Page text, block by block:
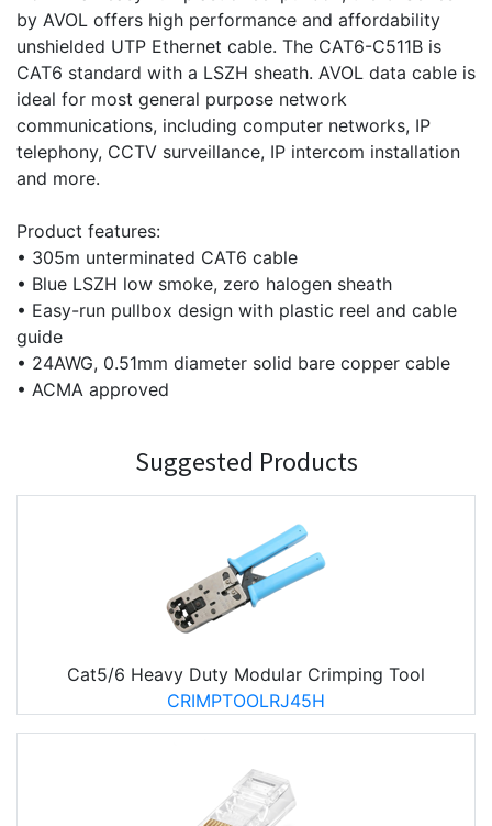
by AVOL offers high performance and affordability
unshielded UTP Ethernet cable. The CAT6-C511B is
CAT6 standard with a LSZH sheath. AVOL data cable is
ideal for most general purpose network
communications, including computer networks, IP
telephony, CCTV surveillance, IP intercom installation
and more.
Product features:
• 305m unterminated CAT6 cable
• Blue LSZH low smoke, zero halogen sheath
• Easy-run pullbox design with plastic reel and cable
guide
• 24AWG, 0.51mm diameter solid bare copper cable
• ACMA approved
Suggested Products
Cat5/6 Heavy Duty Modular Crimping Tool
CRIMPTOOLRJ45H